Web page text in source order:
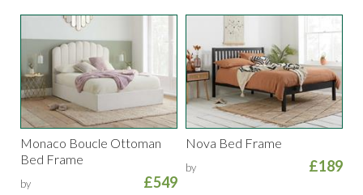
Monaco Boucle Ottoman
Bed Frame
by £549
Nova Bed Frame
by £189